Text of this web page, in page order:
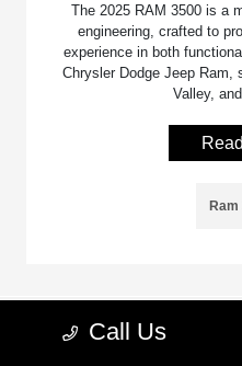
The 2025 RAM 3500 is a
engineering, crafted to
experience in both
Chrysler Dodge Jeep Ram,
Valley,
Ram
Call Us
Morgan Hill Chrysler